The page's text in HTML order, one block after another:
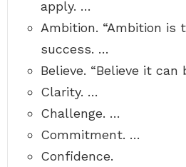
apply. …
Ambition. “Ambition is
success. …
Believe. “Believe it can
Clarity. …
Challenge. …
Commitment. …
Confidence.